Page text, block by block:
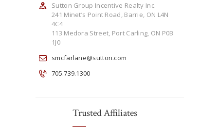
Sutton Group Incentive Realty Inc.
241 Minet’s Point Road, Barrie, ON L4N
4C4
113 Medora Street, Port Carling, ON P0B
1J0
smcfarlane@sutton.com
705.739.1300
Trusted Affiliates